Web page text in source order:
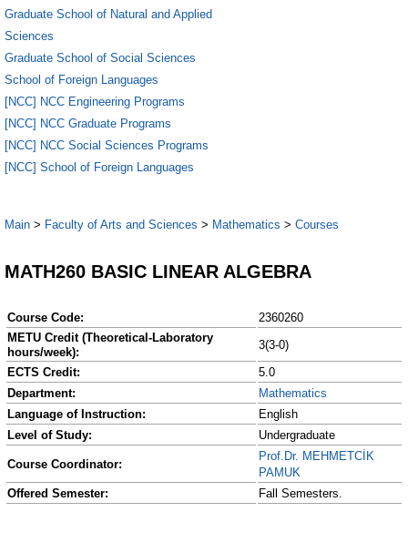
Graduate School of Natural and Applied
Sciences
Graduate School of Social Sciences
School of Foreign Languages
[NCC] NCC Engineering Programs
[NCC] NCC Graduate Programs
[NCC] NCC Social Sciences Programs
[NCC] School of Foreign Languages
Main > Faculty of Arts and Sciences > Mathematics > Courses
MATH260 BASIC LINEAR ALGEBRA
Course Code:
2360260
METU Credit (Theoretical-Laboratory
hours/week):
3(3-0)
ECTS Credit:
5.0
Department:
Mathematics
Language of Instruction:
English
Level of Study:
Undergraduate
Course Coordinator:
Prof.Dr. MEHMETCİK
PAMUK
Offered Semester:
Fall Semesters.